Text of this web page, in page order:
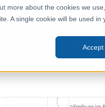
more about the cookies we
A single cookie will be used
Accept
–
Europe,